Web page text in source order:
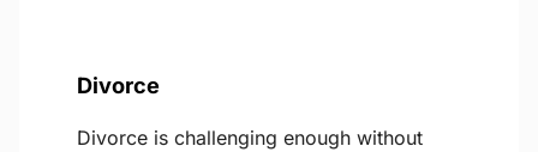
Divorce
Divorce is challenging enough without